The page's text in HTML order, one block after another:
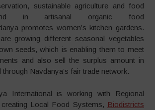
sustainable agriculture and food
in artisanal organic food
promotes women’s kitchen gardens.
growing different seasonal vegetables
seeds, which is enabling them to meet
and also sell the surplus amount in
Navdanya’s fair trade network.
International is working with Regional
Local Food Systems, Biodistricts